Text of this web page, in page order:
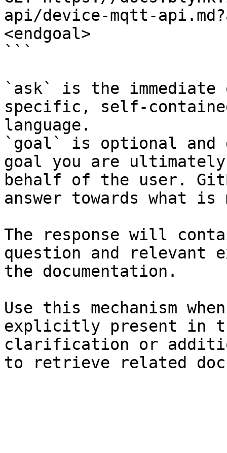
api/device-mqtt-
<endgoal>
```
`ask` is the
specific, self-
language.
`goal` is optional and
goal you are
behalf of the user.
answer towards what
The response will
question and relevant
the documentation.
Use this mechanism
explicitly present in
clarification or